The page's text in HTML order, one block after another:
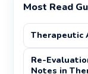
Most Read
Therapeutic
Re-
Notes in